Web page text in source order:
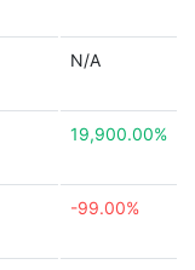
N/A
19,900.00%
-99.00%